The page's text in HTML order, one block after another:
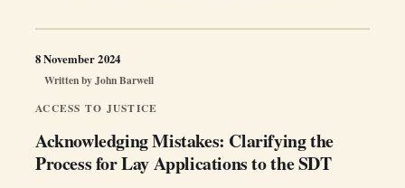
Solicitors Disciplinary Tribunal requires more than
frustration with the regulator: it requires evidence,
procedural discipline and a record showing that the right
SDT
Path
ACCESS TO JUSTICE
Acknowledging Mistakes: Clarifying the
Process for Lay Applications to the SDT
Written byJohn Barwell
8 November 2024